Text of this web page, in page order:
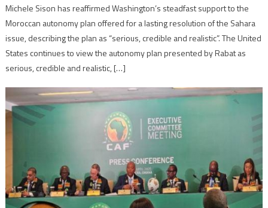
Michele Sison has reaffirmed Washington’s steadfast support to the
Moroccan autonomy plan offered for a lasting resolution of the Sahara
issue, describing the plan as “serious, credible and realistic”. The United
States continues to view the autonomy plan presented by Rabat as
serious, credible and realistic, […]